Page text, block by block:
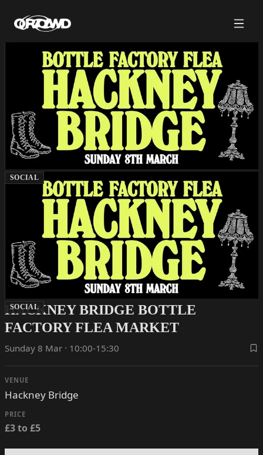
SOCIAL
SOCIAL
HACKNEY BRIDGE BOTTLE
FACTORY FLEA MARKET
Sunday 8 Mar · 10:00-15:30
VENUE
Hackney Bridge
PRICE
£3 to £5